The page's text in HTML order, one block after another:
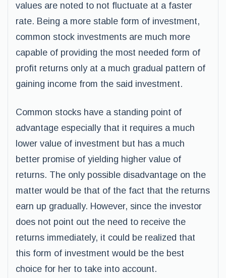
values are noted to not fluctuate at a faster
rate. Being a more stable form of investment,
common stock investments are much more
capable of providing the most needed form of
profit returns only at a much gradual pattern of
gaining income from the said investment.
Common stocks have a standing point of
advantage especially that it requires a much
lower value of investment but has a much
better promise of yielding higher value of
returns. The only possible disadvantage on the
matter would be that of the fact that the returns
earn up gradually. However, since the investor
does not point out the need to receive the
returns immediately, it could be realized that
this form of investment would be the best
choice for her to take into account.